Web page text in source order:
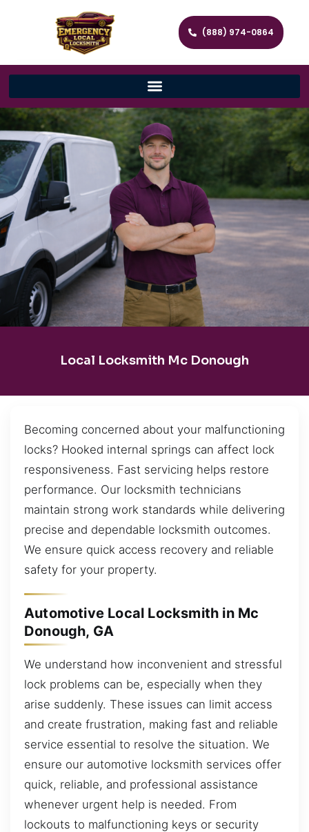
(888) 974-0864
Local Locksmith Mc Donough
Becoming concerned about your malfunctioning
locks? Hooked internal springs can affect lock
responsiveness. Fast servicing helps restore
performance. Our locksmith technicians
maintain strong work standards while delivering
precise and dependable locksmith outcomes.
We ensure quick access recovery and reliable
safety for your property.
Automotive Local Locksmith in Mc
Donough, GA
We understand how inconvenient and stressful
lock problems can be, especially when they
arise suddenly. These issues can limit access
and create frustration, making fast and reliable
service essential to resolve the situation. We
ensure our automotive locksmith services offer
quick, reliable, and professional assistance
whenever urgent help is needed. From
lockouts to malfunctioning keys or security